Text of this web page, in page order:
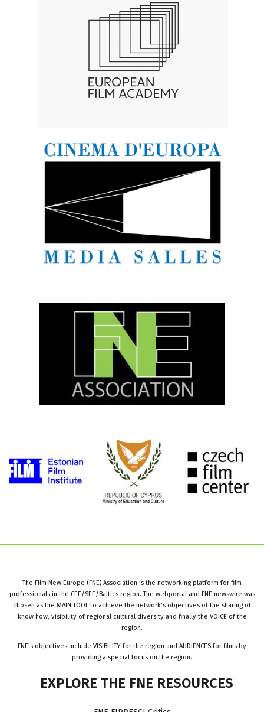
The Film New Europe (FNE) Association is the networking platform for film
professionals in the CEE/SEE/Baltics region. The webportal and FNE newswire was
chosen as the MAIN TOOL to achieve the network’s objectives of the sharing of
know how, visibility of regional cultural diversity and finally the VOICE of the
region.
FNE’s objectives include VISIBILITY for the region and AUDIENCES for films by
providing a special focus on the region.
EXPLORE THE FNE RESOURCES